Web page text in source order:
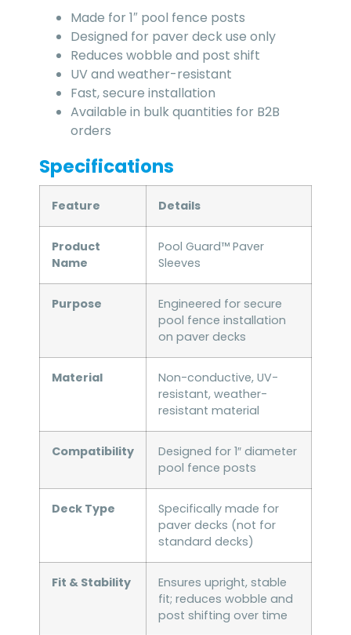
Made for 1″ pool fence posts
Designed for paver deck use only
Reduces wobble and post shift
UV and weather-resistant
Fast, secure installation
Available in bulk quantities for B2B
orders
Specifications
Feature Details
Product
Name
Pool Guard™ Paver
Sleeves
Purpose
Engineered for secure
pool fence installation
on paver decks
Material
Non-conductive, UV-
resistant, weather-
resistant material
Compatibility
Designed for 1″ diameter
pool fence posts
Deck Type
Specifically made for
paver decks (not for
standard decks)
Fit & Stability
Ensures upright, stable
fit; reduces wobble and
post shifting over time